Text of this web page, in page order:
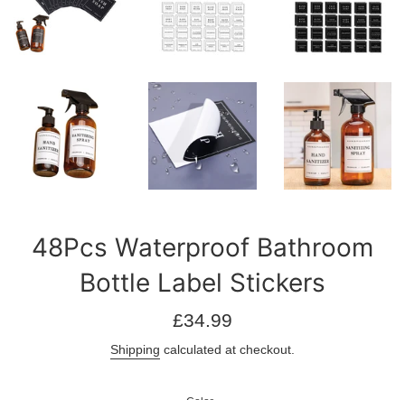
48Pcs Waterproof Bathroom
Bottle Label Stickers
Regular
£34.99
Shipping calculated at checkout.